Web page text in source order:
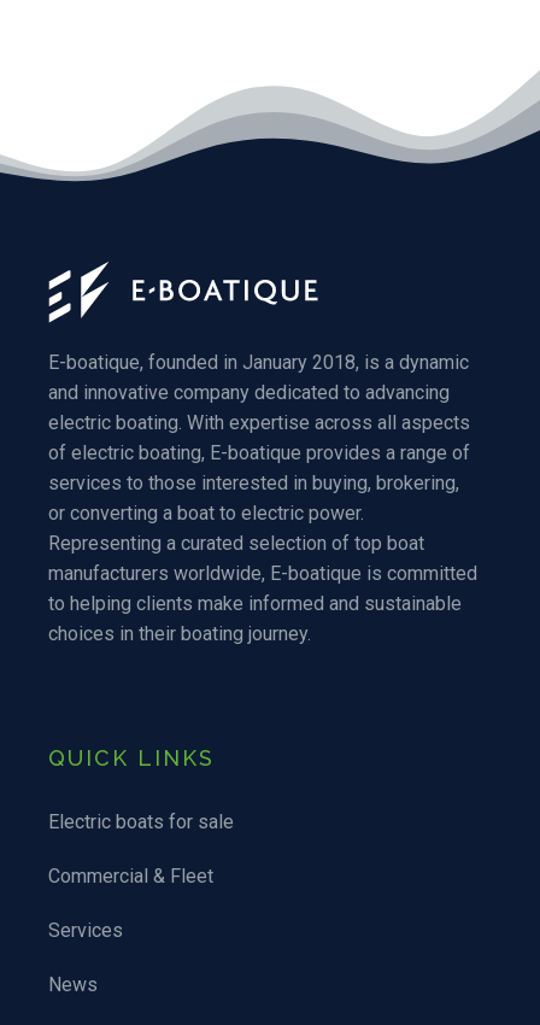
E-boatique, founded in January 2018, is a dynamic
and innovative company dedicated to advancing
electric boating. With expertise across all aspects
of electric boating, E-boatique provides a range of
services to those interested in buying, brokering,
or converting a boat to electric power.
Representing a curated selection of top boat
manufacturers worldwide, E-boatique is committed
to helping clients make informed and sustainable
choices in their boating journey.
QUICK LINKS
Electric boats for sale
Commercial & Fleet
Services
News